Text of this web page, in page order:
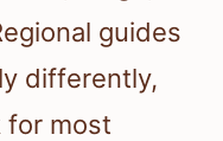
guides
differently,
for most